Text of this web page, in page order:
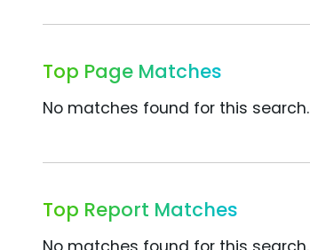
Top Page Matches
No matches found for this search.
Top Report Matches